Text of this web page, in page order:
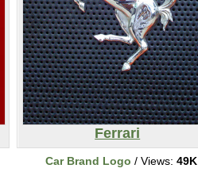
Ferrari
Car Brand Logo / Views: 49K